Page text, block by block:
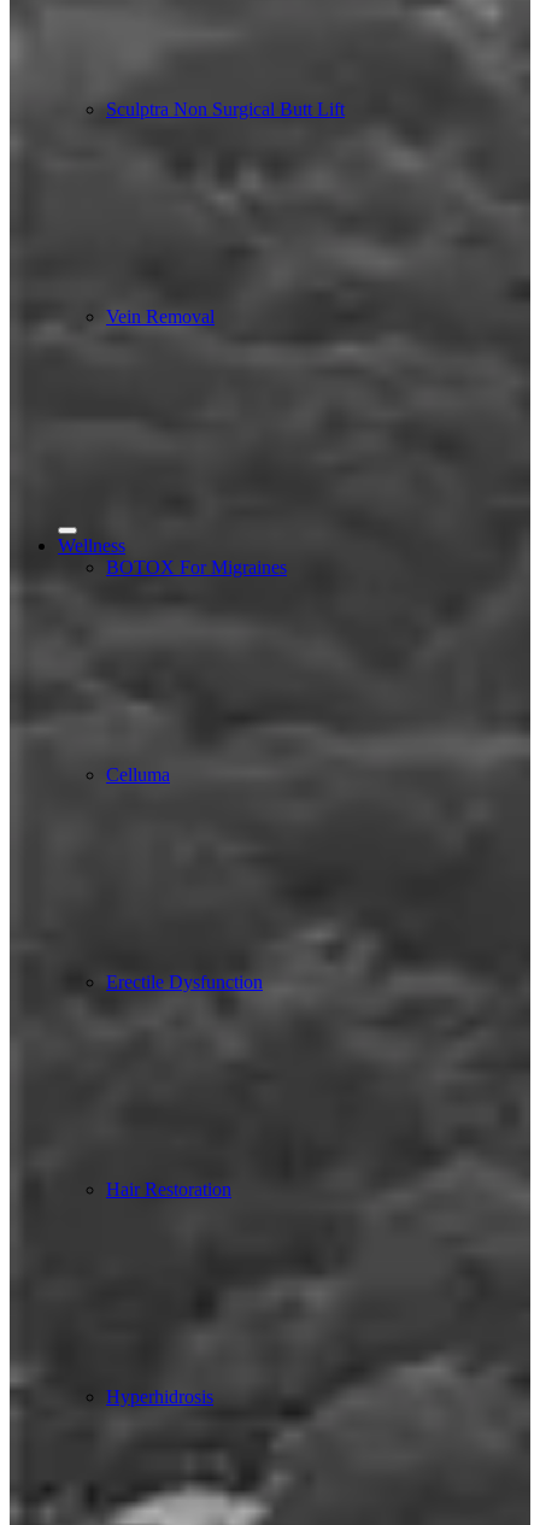
Sculptra Non Surgical Butt Lift
Vein Removal
Wellness
BOTOX For Migraines
Celluma
Erectile Dysfunction
Hair Restoration
Hyperhidrosis